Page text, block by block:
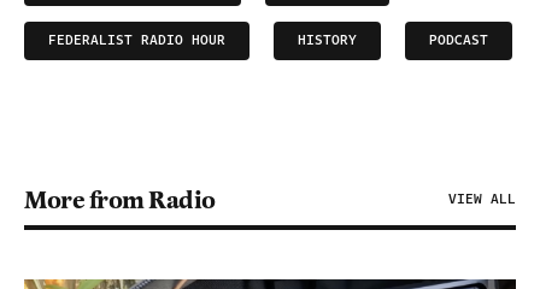
FEDERALIST RADIO HOUR HISTORY PODCAST
More from Radio VIEW ALL